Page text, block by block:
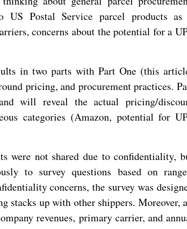
Postal Service parcel products
concerns about the potential for a
in two parts with Part One (this
pricing, and procurement practices.
will reveal the actual pricing/
categories (Amazon, potential for
were not shared due to confidentiality,
to survey questions based on
concerns, the survey was
stacks up with other shippers. Moreover,
revenues, primary carrier, and